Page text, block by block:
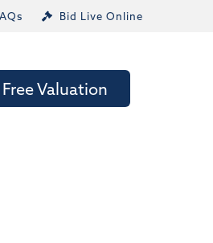
Bid Live Online
Free Valuation